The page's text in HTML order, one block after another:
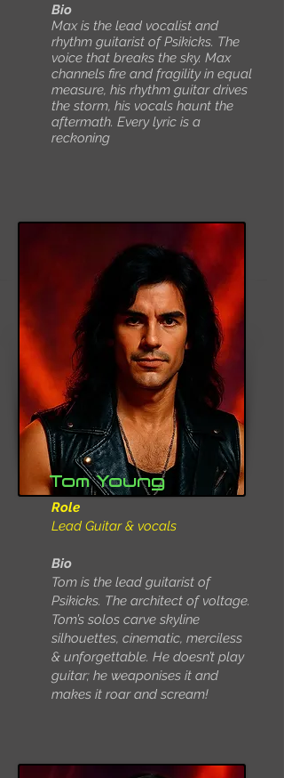
Bio
Max is the lead vocalist and
rhythm guitarist of Psikicks. The
voice that breaks the sky. Max
channels fire and fragility in equal
measure, his rhythm guitar drives
the storm, his vocals haunt the
aftermath. Every lyric is a
reckoning
Tom Young
Role
Lead Guitar & vocals
Bio
Tom is the lead guitarist of
Psikicks. The architect of voltage.
Tom’s solos carve skyline
silhouettes, cinematic, merciless
& unforgettable. He doesn’t play
guitar; he weaponises it and
makes it roar and scream!